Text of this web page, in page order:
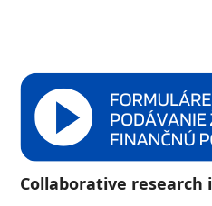
Collaborative